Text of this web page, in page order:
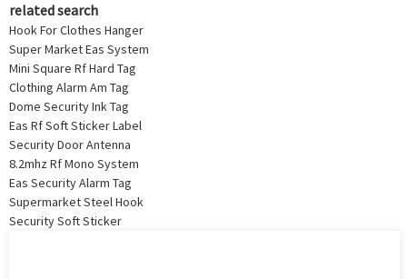
related search
Hook For Clothes Hanger
Super Market Eas System
Mini Square Rf Hard Tag
Clothing Alarm Am Tag
Dome Security Ink Tag
Eas Rf Soft Sticker Label
Security Door Antenna
8.2mhz Rf Mono System
Eas Security Alarm Tag
Supermarket Steel Hook
Security Soft Sticker